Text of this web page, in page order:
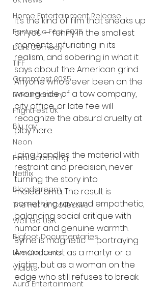
Home Entertainment Release
Fantastic Fest 2025
Dark Comedy
TIFF
Grimmfest 2025
Documentary
FrightFest UK
Blu ray
Neon
Final Screening
Netflix
Bloodstream
The Horror Collective
Well Go USA
Bigfoot Documentaries
Live Concerts
Vidiots
Aura Entertainment
It’s the kind of film that sneaks up
on you — funny in the smallest
moments, infuriating in its
realism, and sobering in what it
says about the American grind.
Anyone who’s ever been on the
wrong side of a tow company,
city office, or late fee will
recognize the absurd cruelty at
play here.
Laing handles the material with
restraint and precision, never
turning the story into
melodrama. The result is
something raw and empathetic,
balancing social critique with
humor and genuine warmth.
Byrne is magnetic — portraying
Amanda not as a martyr or a
victim, but as a woman on the
edge who still refuses to break.